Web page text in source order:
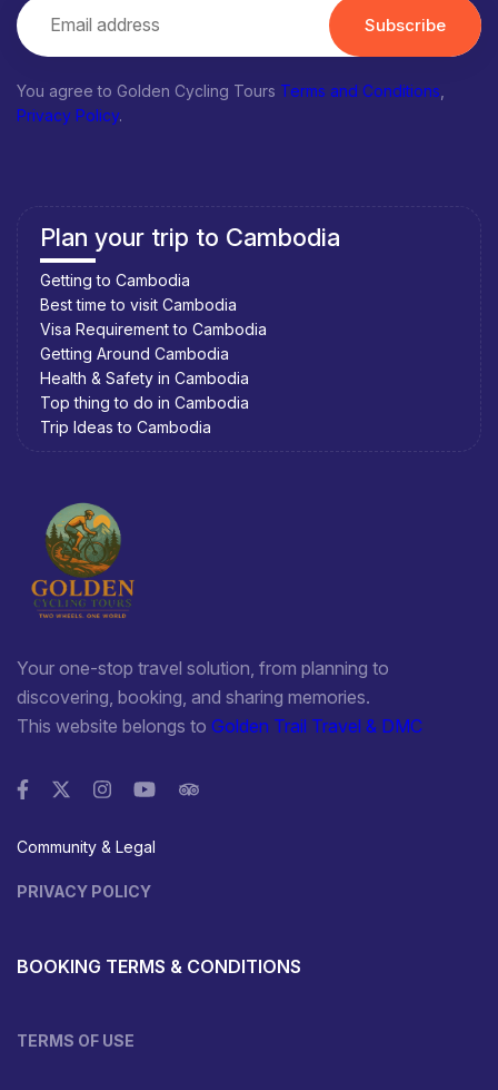
Subscribe
You agree to Golden Cycling Tours Terms and Conditions
Privacy Policy.
Plan your trip to Cambodia
Getting to Cambodia
Best time to visit Cambodia
Visa Requirement to Cambodia
Getting Around Cambodia
Health & Safety in Cambodia
Top thing to do in Cambodia
Trip Ideas to Cambodia
Your one-stop travel solution, from planning to
discovering, booking, and sharing memories.
This website belongs to Golden Trail Travel & DMC
Community & Legal
PRIVACY POLICY
BOOKING TERMS & CONDITIONS
TERMS OF USE